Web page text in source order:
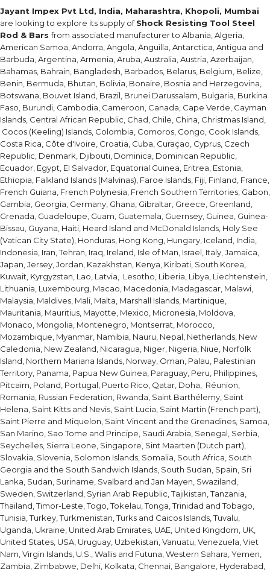
Jayant Impex Pvt Ltd, India, Maharashtra, Khopoli, Mumbai
are looking to explore its supply ofShock Resisting Tool Steel
Rod & Barsfrom associated manufacturer to Albania, Algeria,
American Samoa, Andorra, Angola, Anguilla, Antarctica, Antigua and
Barbuda, Argentina, Armenia, Aruba, Australia, Austria, Azerbaijan,
Bahamas, Bahrain, Bangladesh, Barbados, Belarus, Belgium, Belize,
Benin, Bermuda, Bhutan, Bolivia, Bonaire, Bosnia and Herzegovina,
Botswana, Bouvet Island, Brazil, Brunei Darussalam, Bulgaria, Burkina
Faso, Burundi, Cambodia, Cameroon, Canada, Cape Verde, Cayman
Islands, Central African Republic, Chad, Chile, China, Christmas Island,
Cocos (Keeling) Islands, Colombia, Comoros, Congo, Cook Islands,
Costa Rica, Côte d'Ivoire, Croatia, Cuba, Curaçao, Cyprus, Czech
Republic, Denmark, Djibouti, Dominica, Dominican Republic,
Ecuador, Egypt, El Salvador, Equatorial Guinea, Eritrea, Estonia,
Ethiopia, Falkland Islands (Malvinas), Faroe Islands, Fiji, Finland, France,
French Guiana, French Polynesia, French Southern Territories, Gabon,
Gambia, Georgia, Germany, Ghana, Gibraltar, Greece, Greenland,
Grenada, Guadeloupe, Guam, Guatemala, Guernsey, Guinea, Guinea-
Bissau, Guyana, Haiti, Heard Island and McDonald Islands, Holy See
(Vatican City State), Honduras, Hong Kong, Hungary, Iceland, India,
Indonesia, Iran, Tehran, Iraq, Ireland, Isle of Man, Israel, Italy, Jamaica,
Japan, Jersey, Jordan, Kazakhstan, Kenya, Kiribati, South Korea,
Kuwait, Kyrgyzstan, Lao, Latvia, Lesotho, Liberia, Libya, Liechtenstein,
Lithuania, Luxembourg, Macao, Macedonia, Madagascar, Malawi,
Malaysia, Maldives, Mali, Malta, Marshall Islands, Martinique,
Mauritania, Mauritius, Mayotte, Mexico, Micronesia, Moldova,
Monaco, Mongolia, Montenegro, Montserrat, Morocco,
Mozambique, Myanmar, Namibia, Nauru, Nepal, Netherlands, New
Caledonia, New Zealand, Nicaragua, Niger, Nigeria, Niue, Norfolk
Island, Northern Mariana Islands, Norway, Oman, Palau, Palestinian
Territory, Panama, Papua New Guinea, Paraguay, Peru, Philippines,
Pitcairn, Poland, Portugal, Puerto Rico, Qatar, Doha, Réunion,
Romania, Russian Federation, Rwanda, Saint Barthélemy, Saint
Helena, Saint Kitts and Nevis, Saint Lucia, Saint Martin (French part),
Saint Pierre and Miquelon, Saint Vincent and the Grenadines, Samoa,
San Marino, Sao Tome and Principe, Saudi Arabia, Senegal, Serbia,
Seychelles, Sierra Leone, Singapore, Sint Maarten (Dutch part),
Slovakia, Slovenia, Solomon Islands, Somalia, South Africa, South
Georgia and the South Sandwich Islands, South Sudan, Spain, Sri
Lanka, Sudan, Suriname, Svalbard and Jan Mayen, Swaziland,
Sweden, Switzerland, Syrian Arab Republic, Tajikistan, Tanzania,
Thailand, Timor-Leste, Togo, Tokelau, Tonga, Trinidad and Tobago,
Tunisia, Turkey, Turkmenistan, Turks and Caicos Islands, Tuvalu,
Uganda, Ukraine, United Arab Emirates, UAE, United Kingdom, UK,
United States, USA, Uruguay, Uzbekistan, Vanuatu, Venezuela, Viet
Nam, Virgin Islands, U.S., Wallis and Futuna, Western Sahara, Yemen,
Zambia, Zimbabwe, Delhi, Kolkata, Chennai, Bangalore, Hyderabad,